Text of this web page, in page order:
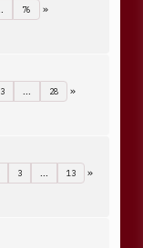
76
3 28
3 13